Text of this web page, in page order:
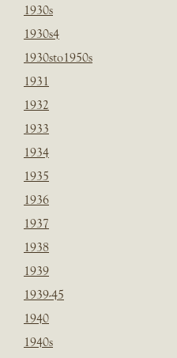
1930s
1930s4
1930sto1950s
1931
1932
1933
1934
1935
1936
1937
1938
1939
1939-45
1940
1940s